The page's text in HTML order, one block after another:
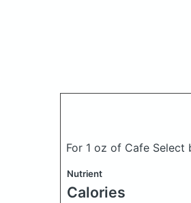
For 1 oz of Cafe
Nutrient
Calories